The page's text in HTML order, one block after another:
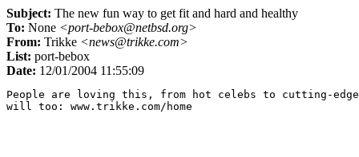
Subject: The new fun way to get fit and hard and healthy
To: None <port-bebox@netbsd.org>
From: Trikke <news@trikke.com>
List: port-bebox
Date: 12/01/2004 11:55:09
People are loving this, from hot celebs to cutting-